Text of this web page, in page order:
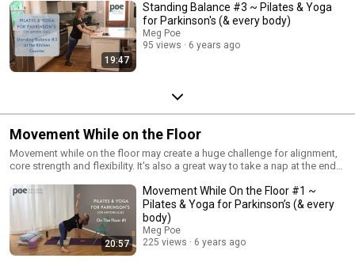
19:47
Standing Balance #3 ~ Pilates & Yoga
for Parkinson's (& every body)
Meg Poe
95 views
6 years ago
Movement While on the Floor
Movement while on the floor may create a huge challenge for alignment,
core strength and flexibility. It's also a great way to take a nap at the end
maybe skip these exercises. Another option is to find someone who can
help you master getting up and down from the floor. That's a huge
exercise and accomplishment! Pay attention to all the information your
body is giving you. If there is pain anywhere (especially lower back) find
your way back to the chair or standing. Many of the same benefits of
exercises on the floor can be accomplished in a chair or standing.
20:57
Movement While On the Floor #1 ~
Pilates & Yoga for Parkinson’s (& every
body)
Meg Poe
225 views
6 years ago